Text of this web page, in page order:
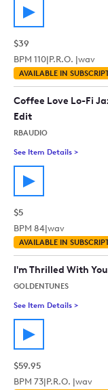
$39
BPM 110|P.R.O. |wav
AVAILABLE IN
Coffee Love Lo-Fi
Edit
RBAUDIO
See Item Details >
$5
BPM 84|wav
AVAILABLE IN
I'm Thrilled With
GOLDENTUNES
See Item Details >
$59.95
BPM 73|P.R.O. |wav